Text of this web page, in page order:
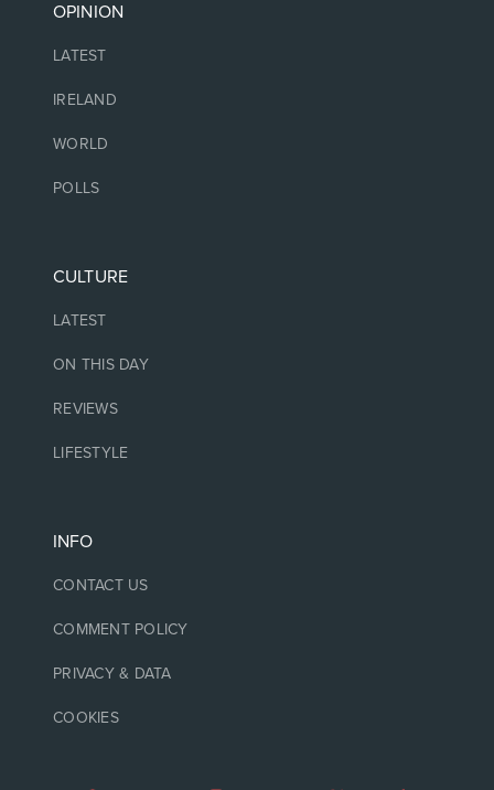
OPINION
LATEST
IRELAND
WORLD
POLLS
CULTURE
LATEST
ON THIS DAY
REVIEWS
LIFESTYLE
INFO
CONTACT US
COMMENT POLICY
PRIVACY & DATA
COOKIES